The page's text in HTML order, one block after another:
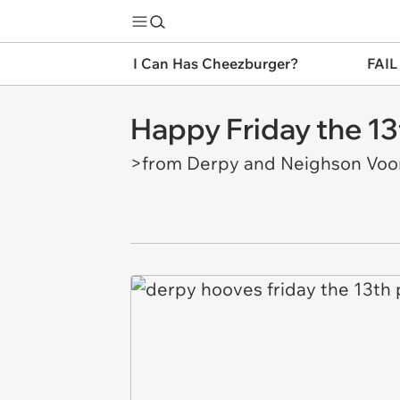
I Can Has Cheezburger?
Happy Friday the
>from Derpy and Neighson